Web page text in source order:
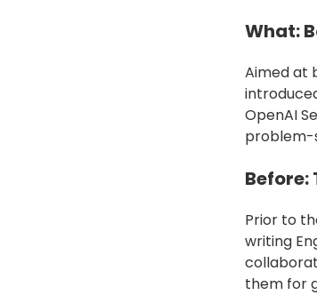
What:
Aimed at
OpenAI
problem-
Prior to
writing
them for